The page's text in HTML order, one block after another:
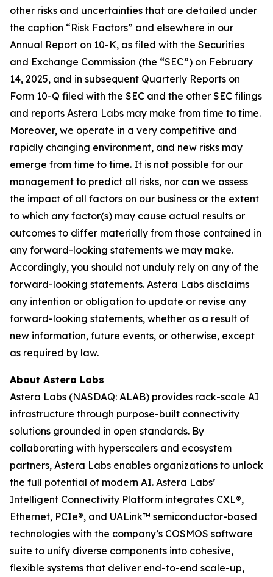
other risks and uncertainties that are detailed under
the caption “Risk Factors” and elsewhere in our
Annual Report on 10-K, as filed with the Securities
and Exchange Commission (the “SEC”) on February
14, 2025, and in subsequent Quarterly Reports on
Form 10-Q filed with the SEC and the other SEC filings
and reports Astera Labs may make from time to time.
Moreover, we operate in a very competitive and
rapidly changing environment, and new risks may
emerge from time to time. It is not possible for our
management to predict all risks, nor can we assess
the impact of all factors on our business or the extent
to which any factor(s) may cause actual results or
outcomes to differ materially from those contained in
any forward-looking statements we may make.
Accordingly, you should not unduly rely on any of the
forward-looking statements. Astera Labs disclaims
any intention or obligation to update or revise any
forward-looking statements, whether as a result of
new information, future events, or otherwise, except
as required by law.
About Astera Labs
Astera Labs (NASDAQ: ALAB) provides rack-scale AI
infrastructure through purpose-built connectivity
solutions grounded in open standards. By
collaborating with hyperscalers and ecosystem
partners, Astera Labs enables organizations to unlock
the full potential of modern AI. Astera Labs’
Intelligent Connectivity Platform integrates CXL®,
Ethernet, PCIe®, and UALink™ semiconductor-based
technologies with the company’s COSMOS software
suite to unify diverse components into cohesive,
flexible systems that deliver end-to-end scale-up,